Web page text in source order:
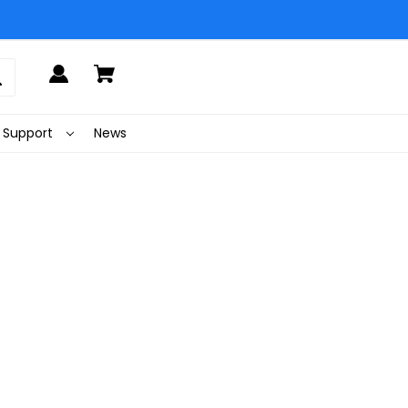
Support News